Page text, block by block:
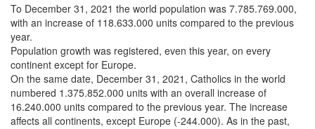
To December 31, 2021 the world population was 7.785.769.000,
with an increase of 118.633.000 units compared to the previous
year.
Population growth was registered, even this year, on every
continent except for Europe.
On the same date, December 31, 2021, Catholics in the world
numbered 1.375.852.000 units with an overall increase of
16.240.000 units compared to the previous year. The increase
affects all continents, except Europe (-244.000). As in the past,